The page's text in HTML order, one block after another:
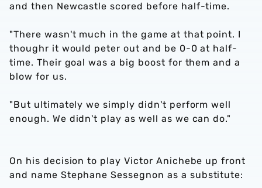
and then Newcastle scored before half-time.
"There wasn't much in the game at that point. I
thoughr it would peter out and be 0-0 at half-
time. Their goal was a big boost for them and a
blow for us.
"But ultimately we simply didn't perform well
enough. We didn't play as well as we can do."
On his decision to play Victor Anichebe up front
and name Stephane Sessegnon as a substitute: